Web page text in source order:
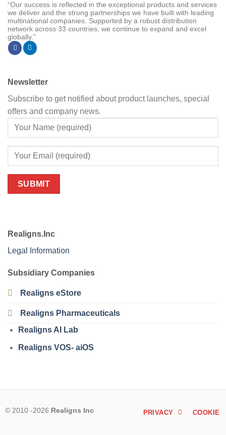
“Our success is reflected in the exceptional products and services
we deliver and the strong partnerships we have built with leading
multinational companies. Supported by a robust distribution
network across 33 countries, we continue to expand and excel
globally.”
Realigns.Inc
Legal Information
Subsidiary Companies
Realigns eStore
Realigns Pharmaceuticals
Realigns AI Lab
Realigns VOS- aiOS
Newsletter
Subscribe to get notified about product launches, special
offers and company news.
© 2010 -2026 Realigns Inc PRIVACY COOKIE